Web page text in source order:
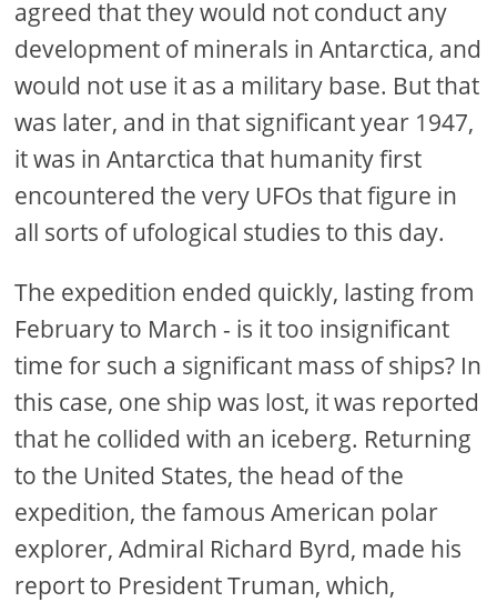
agreed that they would not conduct any
development of minerals in Antarctica, and
would not use it as a military base. But that
was later, and in that significant year 1947,
it was in Antarctica that humanity first
encountered the very UFOs that figure in
all sorts of ufological studies to this day.
The expedition ended quickly, lasting from
February to March - is it too insignificant
time for such a significant mass of ships? In
this case, one ship was lost, it was reported
that he collided with an iceberg. Returning
to the United States, the head of the
expedition, the famous American polar
explorer, Admiral Richard Byrd, made his
report to President Truman, which,